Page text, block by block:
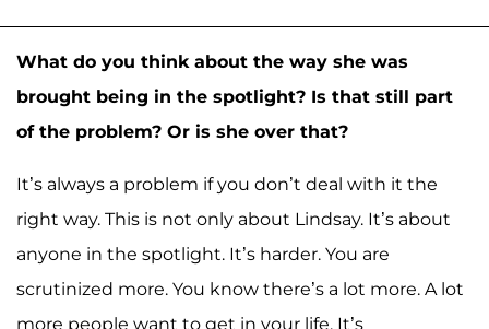
What do you think about the way she was
brought being in the spotlight? Is that still part
of the problem? Or is she over that?
It’s always a problem if you don’t deal with it the
right way. This is not only about Lindsay. It’s about
anyone in the spotlight. It’s harder. You are
scrutinized more. You know there’s a lot more. A lot
more people want to get in your life. It’s